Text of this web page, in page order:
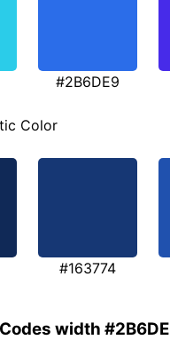
#2B6DE9
Color
#163774
width